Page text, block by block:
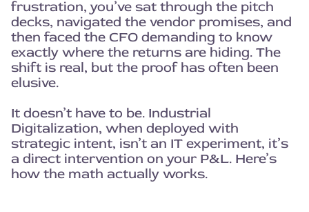
frustration, you’ve sat through the pitch
decks, navigated the vendor promises, and
then faced the CFO demanding to know
exactly where the returns are hiding. The
shift is real, but the proof has often been
elusive.
It doesn’t have to be. Industrial
Digitalization, when deployed with
strategic intent, isn’t an IT experiment, it’s
a direct intervention on your P&L. Here’s
how the math actually works.